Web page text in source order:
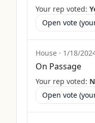
Your rep voted:
Open vote
House · 1/18/
On Passage
Your rep voted:
Open vote